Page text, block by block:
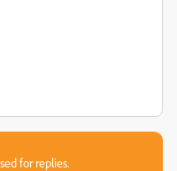
for replies.